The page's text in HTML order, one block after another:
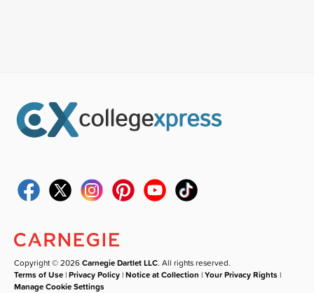
Copyright © 2026Carnegie Dartlet LLC. All rights reserved.
Terms of Use |Privacy Policy |Notice at Collection |Your Privacy Rights |
Manage Cookie Settings